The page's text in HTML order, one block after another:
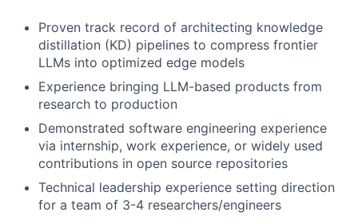
Proven track record of architecting knowledge
distillation (KD) pipelines to compress frontier
LLMs into optimized edge models
Experience bringing LLM-based products from
research to production
Demonstrated software engineering experience
via internship, work experience, or widely used
contributions in open source repositories
Technical leadership experience setting direction
for a team of 3-4 researchers/engineers